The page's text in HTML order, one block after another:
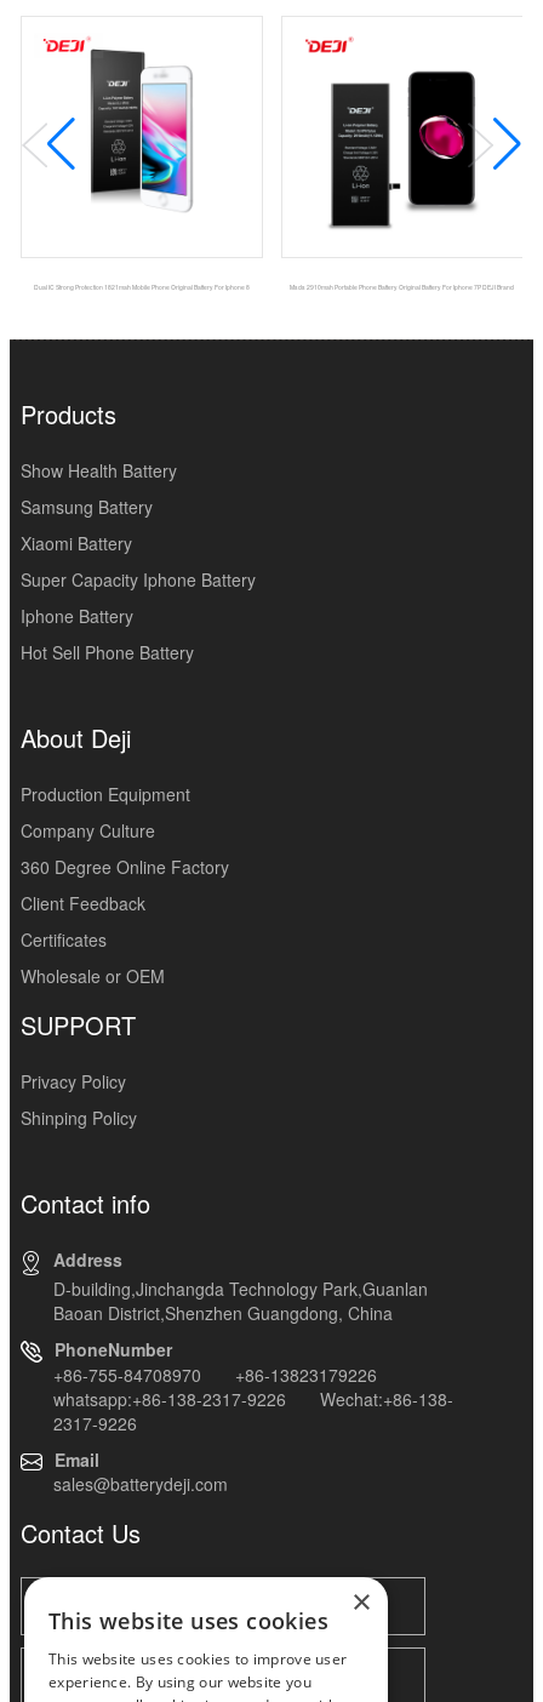
Dual IC Strong Protection 1821mah Mobile Phone Original Battery For Iphone 8 Msds 2910mah Portable Phone Battery Original Battery For Iphone 7P DEJI Brand
Products
Show Health Battery
Samsung Battery
Xiaomi Battery
Super Capacity Iphone Battery
Iphone Battery
Hot Sell Phone Battery
About Deji
Production Equipment
Company Culture
360 Degree Online Factory
Client Feedback
Certificates
Wholesale or OEM
SUPPORT
Privacy Policy
Shinping Policy
Contact info
Address
D-building,Jinchangda Technology Park,Guanlan
Baoan District,Shenzhen Guangdong, China
PhoneNumber
+86-755-84708970 +86-13823179226
whatsapp:+86-138-2317-9226 Wechat:+86-138-
2317-9226
Email
sales@batterydeji.com
Contact Us
×
This website uses cookies
This website uses cookies to improve user
experience. By using our website you